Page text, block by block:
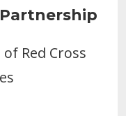
Red Cross